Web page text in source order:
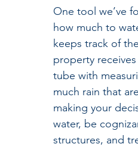
One tool we’ve
how much to
keeps track of
property
tube with
much rain that
making your
water, be
structures, and